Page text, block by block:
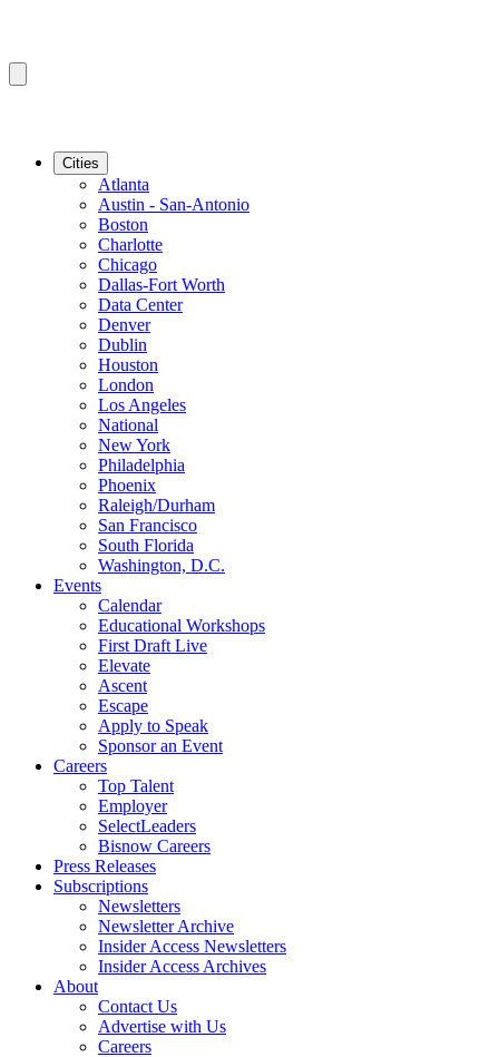
Cities
Atlanta
Austin - San-Antonio
Boston
Charlotte
Chicago
Dallas-Fort Worth
Data Center
Denver
Dublin
Houston
London
Los Angeles
National
New York
Philadelphia
Phoenix
Raleigh/Durham
San Francisco
South Florida
Washington, D.C.
Events
Calendar
Educational Workshops
First Draft Live
Elevate
Ascent
Escape
Apply to Speak
Sponsor an Event
Careers
Top Talent
Employer
SelectLeaders
Bisnow Careers
Press Releases
Subscriptions
Newsletters
Newsletter Archive
Insider Access Newsletters
Insider Access Archives
About
Contact Us
Advertise with Us
Careers